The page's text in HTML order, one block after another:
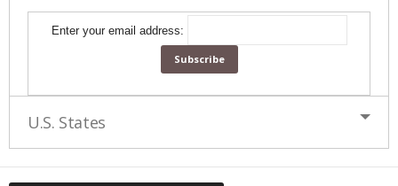
Enter your email address:
U.S. States